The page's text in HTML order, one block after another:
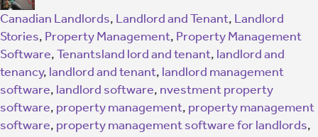
Canadian Landlords, Landlord and Tenant, Landlord
Stories, Property Management, Property Management
Software,Tenantsland lord and tenant, landlord and
tenancy, landlord and tenant, landlord management
software, landlord software, nvestment property
software, property management, property management
software, property management software for landlords,